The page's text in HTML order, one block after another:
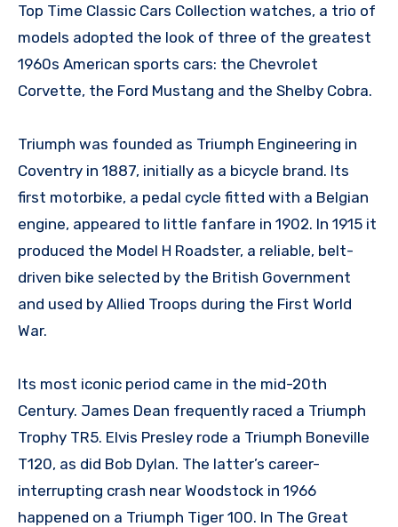
Top Time Classic Cars Collection watches, a trio of
models adopted the look of three of the greatest
1960s American sports cars: the Chevrolet
Corvette, the Ford Mustang and the Shelby Cobra.
Triumph was founded as Triumph Engineering in
Coventry in 1887, initially as a bicycle brand. Its
first motorbike, a pedal cycle fitted with a Belgian
engine, appeared to little fanfare in 1902. In 1915 it
produced the Model H Roadster, a reliable, belt-
driven bike selected by the British Government
and used by Allied Troops during the First World
War.
Its most iconic period came in the mid-20th
Century. James Dean frequently raced a Triumph
Trophy TR5. Elvis Presley rode a Triumph Boneville
T120, as did Bob Dylan. The latter’s career-
interrupting crash near Woodstock in 1966
happened on a Triumph Tiger 100. In The Great